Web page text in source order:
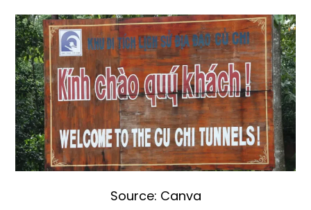
Source: Canva